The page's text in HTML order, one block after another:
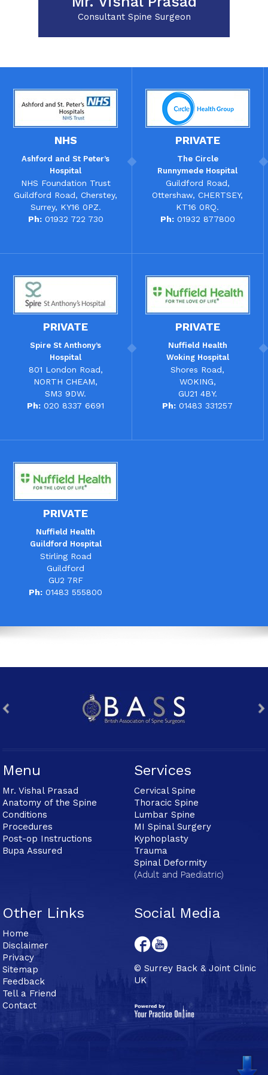
Consultant Spine Surgeon
NHS
Ashford and St Peter’s
Hospital
NHS Foundation Trust
Guildford Road, Cherstey,
Surrey, KY16 0PZ.
Ph:01932 722 730
PRIVATE
The Circle
Runnymede Hospital
Guildford Road,
Ottershaw, CHERTSEY,
KT16 0RQ.
Ph:01932 877800
PRIVATE
Spire St Anthony’s
Hospital
801 London Road,
NORTH CHEAM,
SM3 9DW.
Ph: 020 8337 6691
PRIVATE
Nuffield Health
Woking Hospital
Shores Road,
WOKING,
GU21 4BY.
Ph: 01483 331257
PRIVATE
Nuffield Health
Guildford Hospital
Stirling Road
Guildford
GU2 7RF
Ph: 01483 555800
Menu
Mr. Vishal Prasad
Anatomy of the Spine
Conditions
Procedures
Post-op Instructions
Bupa Assured
Services
Cervical Spine
Thoracic Spine
Lumbar Spine
MI Spinal Surgery
Kyphoplasty
Trauma
Spinal Deformity
(Adult and Paediatric)
Other Links
Home
Disclaimer
Privacy
Sitemap
Feedback
Tell a Friend
Contact
Social Media
© Surrey Back & Joint Clinic
UK